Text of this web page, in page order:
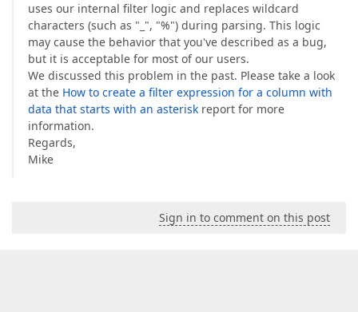
uses our internal filter logic and replaces wildcard
characters (such as "_", "%") during parsing. This logic
may cause the behavior that you've described as a bug,
but it is acceptable for most of our users.
We discussed this problem in the past. Please take a look
at the How to create a filter expression for a column with
data that starts with an asterisk report for more
information.
Regards,
Mike
Sign in to comment on this post